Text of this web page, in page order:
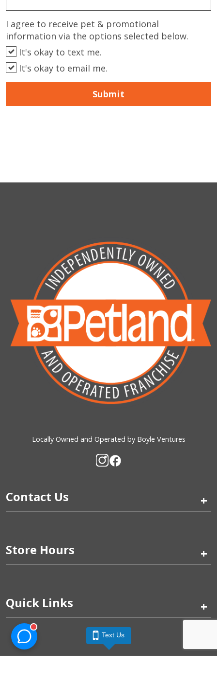
I agree to receive pet & promotional
information via the options selected below.
It's okay to text me.
It's okay to email me.
Submit
Locally Owned and Operated by Boyle Ventures
Contact Us +
Store Hours +
Quick Links +
Text Us